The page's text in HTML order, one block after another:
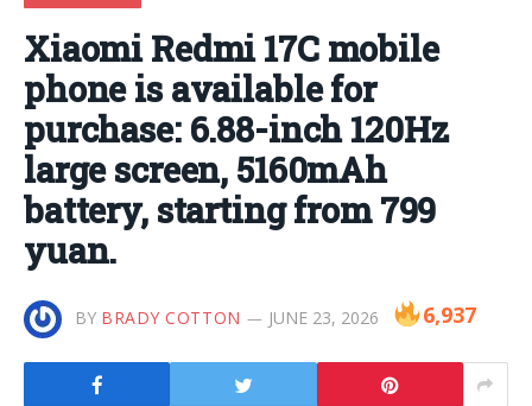
Xiaomi Redmi 17C mobile
phone is available for
purchase: 6.88-inch 120Hz
large screen, 5160mAh
battery, starting from 799
yuan.
BY BRADY COTTON JUNE 23, 2026 6,937